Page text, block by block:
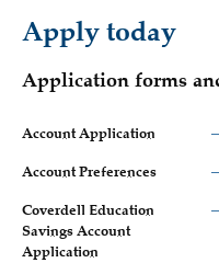
Apply today
Application forms
Account Application
Account Preferences
Coverdell Education
Savings Account
Application